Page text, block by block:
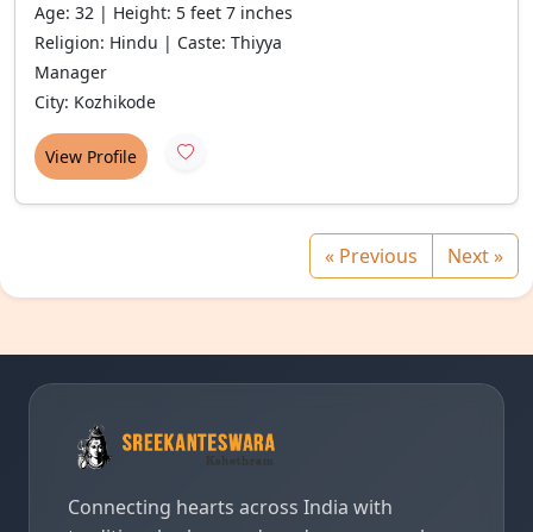
Age: 32 | Height: 5 feet 7 inches
Religion: Hindu | Caste: Thiyya
Manager
City: Kozhikode
View Profile
« Previous Next »
Connecting hearts across India with